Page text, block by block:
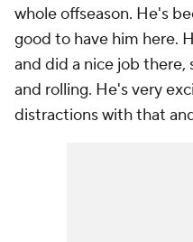
whole offseason. He's
good to have him here.
and did a nice job there,
and rolling. He's very
distractions with that